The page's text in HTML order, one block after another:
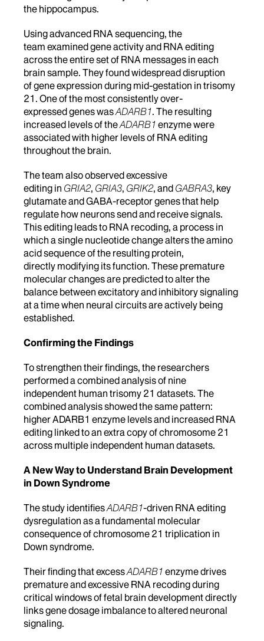
the hippocampus.
Using advanced RNA sequencing, the
team examined gene activity and RNA editing
across the entire set of RNA messages in each
brain sample. They found widespread disruption
of gene expression during mid-gestation in trisomy
21. One of the most consistently over-
expressed genes wasADARB1. The resulting
increased levels of theADARB1 enzyme were
associated with higher levels of RNA editing
throughout the brain.
The team also observed excessive
editing in GRIA2, GRIA3, GRIK2, and GABRA3, key
glutamate and GABA-receptor genes that help
regulate how neurons send and receive signals.
This editing leads to RNA recoding, a process in
which a single nucleotide change alters the amino
acid sequence of the resulting protein,
directly modifying its function. These premature
molecular changes are predicted to alter the
balance between excitatory and inhibitory signaling
at a time when neural circuits are actively being
established.
Confirming the Findings
To strengthen their findings, the researchers
performed a combined analysis of nine
independent human trisomy 21 datasets. The
combined analysis showed the same pattern:
higher ADARB1 enzyme levels and increased RNA
editing linked to an extra copy of chromosome 21
across multiple independent human datasets.
A New Way to Understand Brain Development
in Down Syndrome
The study identifiesADARB1-driven RNA editing
dysregulation as a fundamental molecular
consequence of chromosome 21 triplication in
Down syndrome.
Their finding that excessADARB1 enzyme drives
premature and excessive RNA recoding during
critical windows of fetal brain development directly
links gene dosage imbalance to altered neuronal
signaling.